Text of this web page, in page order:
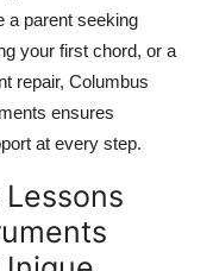
a parent seeking
your first chord, or a
repair, Columbus
ensures
at every step.